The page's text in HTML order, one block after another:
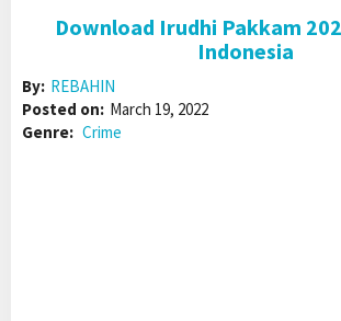
Download Irudhi Pakkam
Indonesia
By: REBAHIN
Posted on: March 19, 2022
Genre: Crime